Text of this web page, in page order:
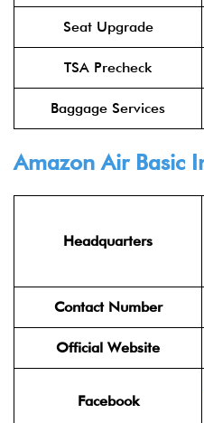
Seat Upgrade
TSA Precheck
Baggage Services
Amazon Air Basic
Headquarters
Contact Number
Official Website
Facebook